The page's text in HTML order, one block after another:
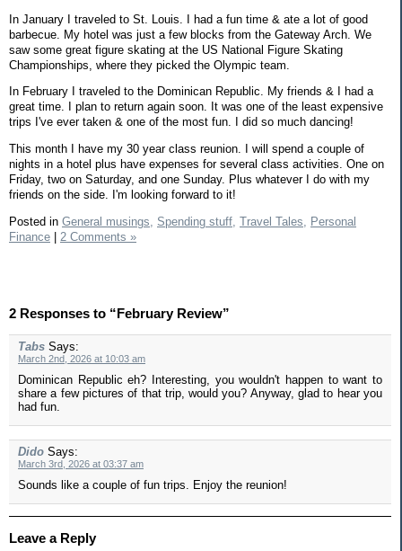
In January I traveled to St. Louis. I had a fun time & ate a lot of good
barbecue. My hotel was just a few blocks from the Gateway Arch. We
saw some great figure skating at the US National Figure Skating
Championships, where they picked the Olympic team.
In February I traveled to the Dominican Republic. My friends & I had a
great time. I plan to return again soon. It was one of the least expensive
trips I've ever taken & one of the most fun. I did so much dancing!
This month I have my 30 year class reunion. I will spend a couple of
nights in a hotel plus have expenses for several class activities. One on
Friday, two on Saturday, and one Sunday. Plus whatever I do with my
friends on the side. I'm looking forward to it!
Posted in General musings, Spending stuff, Travel Tales,
Personal
Finance
2 Comments »
2 Responses to “February Review”
Tabs Says:
March 2nd, 2026 at 10:03 am
Dominican Republic eh? Interesting, you wouldn't happen to want to
share a few pictures of that trip, would you? Anyway, glad to hear you
had fun.
Dido Says:
March 3rd, 2026 at 03:37 am
Sounds like a couple of fun trips. Enjoy the reunion!
Leave a Reply